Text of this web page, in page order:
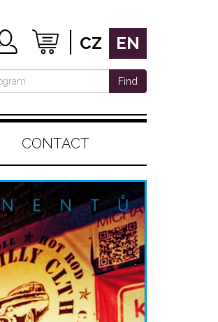
CZ EN
Find
CONTACT